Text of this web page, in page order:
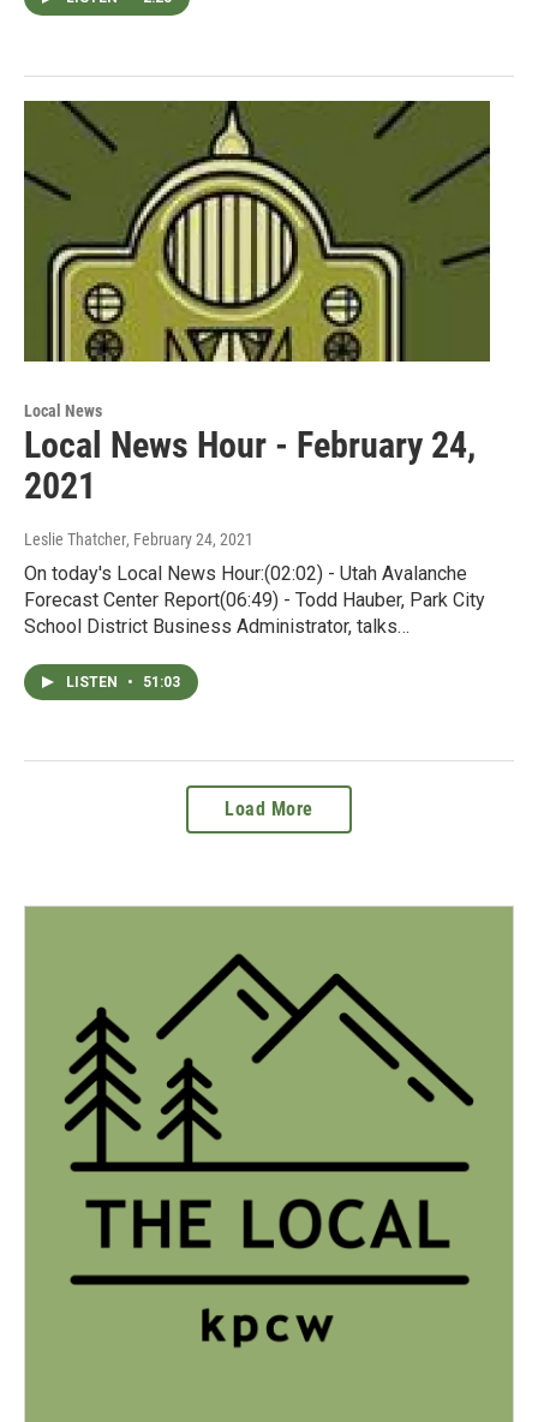
Local News
Local News Hour - February 24,
2021
Leslie Thatcher, February 24, 2021
On today's Local News Hour:(02:02) - Utah Avalanche
Forecast Center Report(06:49) - Todd Hauber, Park City
School District Business Administrator, talks…
LISTEN • 51:03
Load More